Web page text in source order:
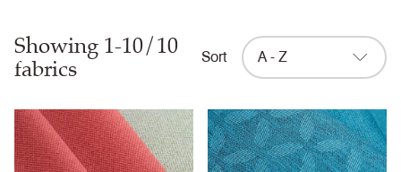
Showing 1-10/10
fabrics Sort A - Z